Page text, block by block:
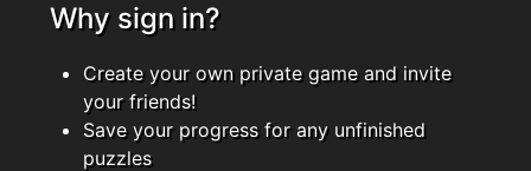
Why sign in?
Create your own private game and invite
your friends!
Save your progress for any unfinished
puzzles